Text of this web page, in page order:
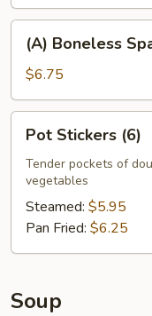
Boneless
Spare
Ribs
(A) Boneless
$6.75
Stickers
(6)
Pot Stickers (6)
Tender pockets of
vegetables
Steamed: $5.95
Pan Fried: $6.25
Soup